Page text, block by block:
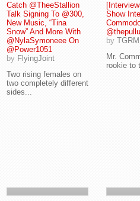
Catch @TheeStallion
Talk Signing To @300,
New Music, “Tina
Snow” And More With
@NylaSymoneee On
@Power1051
by FlyingJoint
Two rising females on
two completely different
sides...
Show
by
Mr.
rookie to